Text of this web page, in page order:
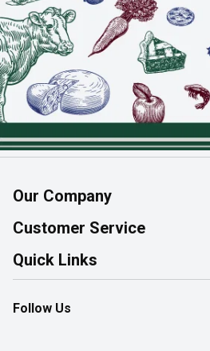
Our Company
About Us
Join Our Team
Customer Service
Help & FAQ
Contact Us
Product Alerts
Quick Links
Find a Store
Flyers
Follow Us